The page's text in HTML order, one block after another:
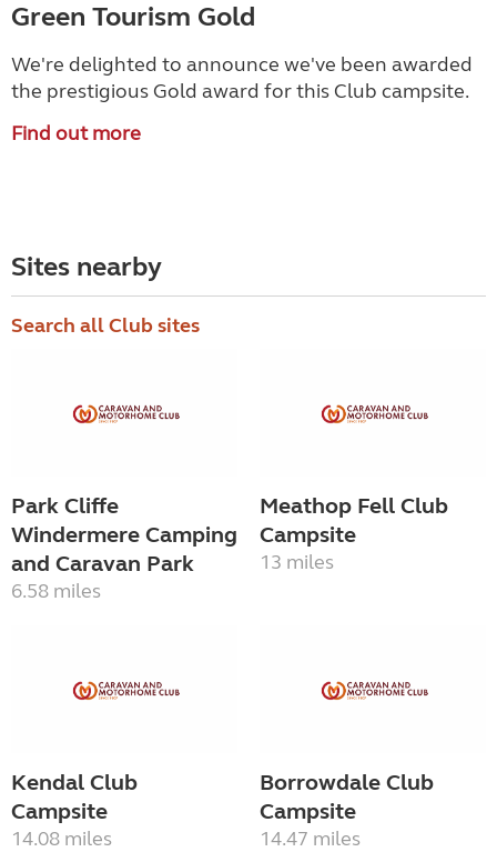
Green Tourism Gold
We're delighted to announce we've been awarded
the prestigious Gold award for this Club campsite.
Find out more
Sites nearby
Search all Club sites
Park Cliffe
Windermere Camping
and Caravan Park
6.58 miles
Meathop Fell Club
Campsite
13 miles
Kendal Club
Campsite
14.08 miles
Borrowdale Club
Campsite
14.47 miles